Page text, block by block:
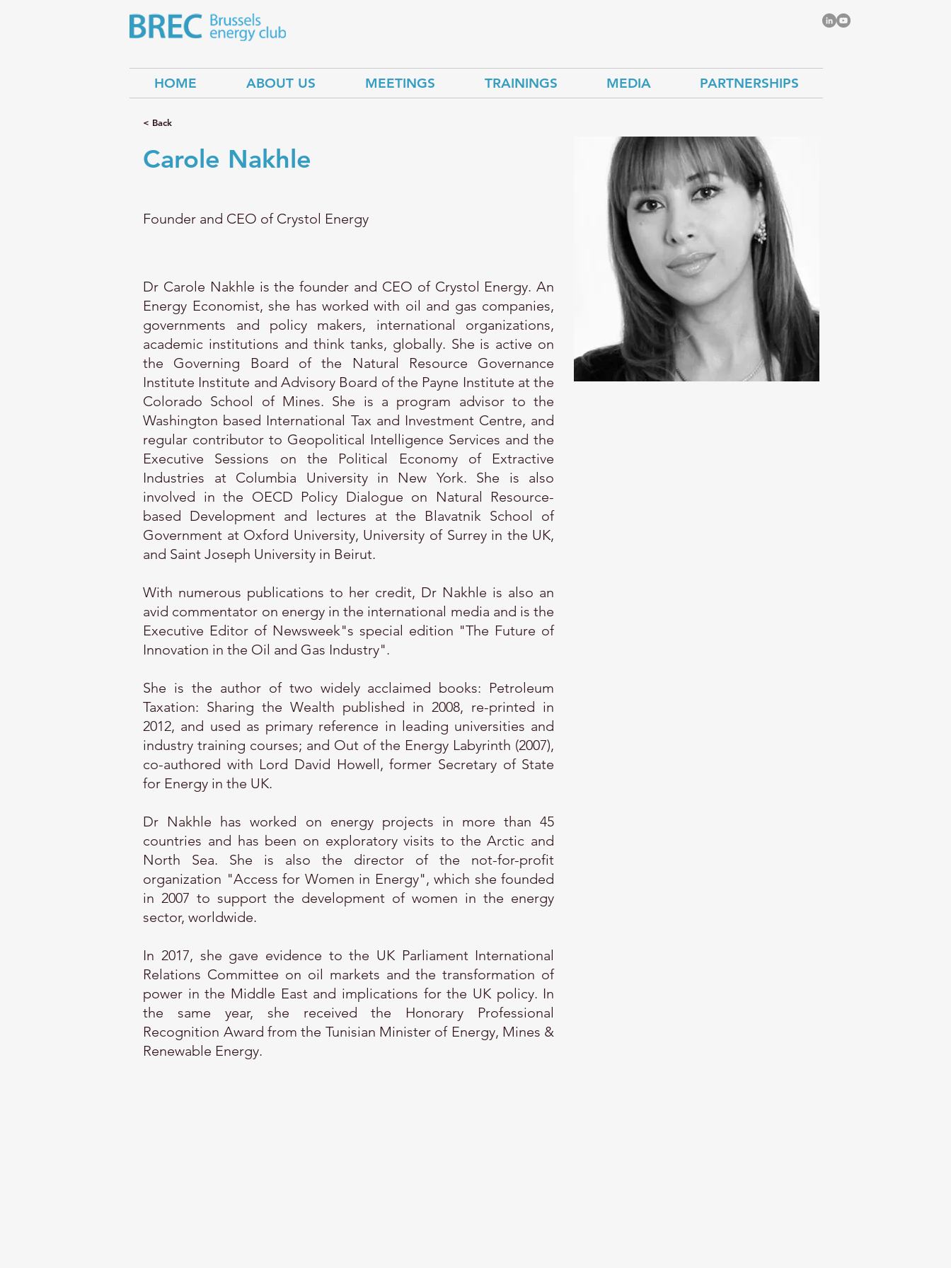
HOME ABOUT US MEETINGS TRAININGS MEDIA PARTNERSHIPS
< Back
Carole Nakhle
Founder and CEO of Crystol Energy
Dr Carole Nakhle is the founder and CEO of Crystol Energy. An
Energy Economist, she has worked with oil and gas companies,
governments and policy makers, international organizations,
academic institutions and think tanks, globally. She is active on
the Governing Board of the Natural Resource Governance
Institute Institute and Advisory Board of the Payne Institute at the
Colorado School of Mines. She is a program advisor to the
Washington based International Tax and Investment Centre, and
regular contributor to Geopolitical Intelligence Services and the
Executive Sessions on the Political Economy of Extractive
Industries at Columbia University in New York. She is also
involved in the OECD Policy Dialogue on Natural Resource-
based Development and lectures at the Blavatnik School of
Government at Oxford University, University of Surrey in the UK,
and Saint Joseph University in Beirut.
With numerous publications to her credit, Dr Nakhle is also an
avid commentator on energy in the international media and is the
Executive Editor of Newsweek"s special edition "The Future of
Innovation in the Oil and Gas Industry".
She is the author of two widely acclaimed books: Petroleum
Taxation: Sharing the Wealth published in 2008, re-printed in
2012, and used as primary reference in leading universities and
industry training courses; and Out of the Energy Labyrinth (2007),
co-authored with Lord David Howell, former Secretary of State
for Energy in the UK.
Dr Nakhle has worked on energy projects in more than 45
countries and has been on exploratory visits to the Arctic and
North Sea. She is also the director of the not-for-profit
organization "Access for Women in Energy", which she founded
in 2007 to support the development of women in the energy
sector, worldwide.
In 2017, she gave evidence to the UK Parliament International
Relations Committee on oil markets and the transformation of
power in the Middle East and implications for the UK policy. In
the same year, she received the Honorary Professional
Recognition Award from the Tunisian Minister of Energy, Mines &
Renewable Energy.